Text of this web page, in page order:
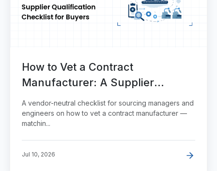
How to Vet a Contract
Manufacturer: A Supplier
Qualification Checklist for Buyers
A vendor-neutral checklist for sourcing managers and
engineers on how to vet a contract manufacturer —
matchin...
Jul 10, 2026